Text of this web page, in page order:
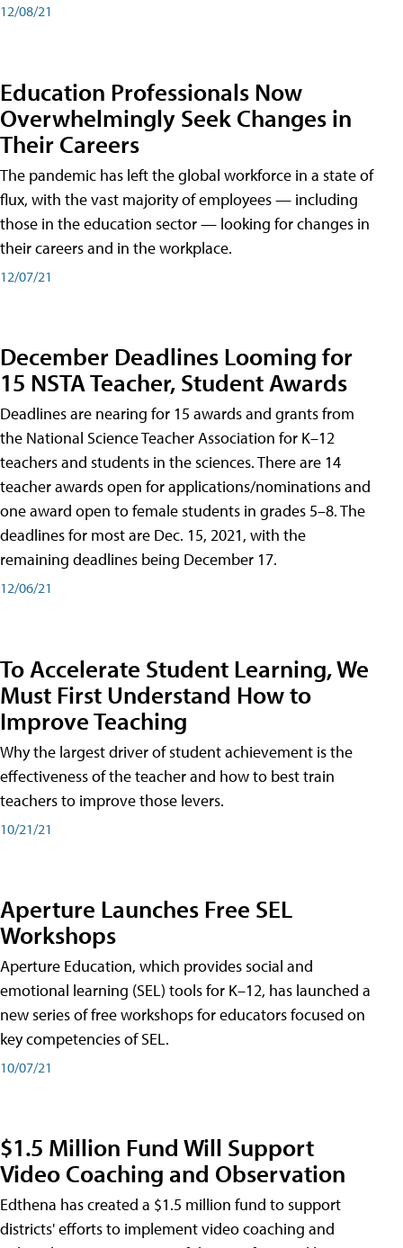
12/08/21
Education Professionals Now
Overwhelmingly Seek Changes in
Their Careers
The pandemic has left the global workforce in a state of
flux, with the vast majority of employees — including
those in the education sector — looking for changes in
their careers and in the workplace.
12/07/21
December Deadlines Looming for
15 NSTA Teacher, Student Awards
Deadlines are nearing for 15 awards and grants from
the National Science Teacher Association for K–12
teachers and students in the sciences. There are 14
teacher awards open for applications/nominations and
one award open to female students in grades 5–8. The
deadlines for most are Dec. 15, 2021, with the
remaining deadlines being December 17.
12/06/21
To Accelerate Student Learning, We
Must First Understand How to
Improve Teaching
Why the largest driver of student achievement is the
effectiveness of the teacher and how to best train
teachers to improve those levers.
10/21/21
Aperture Launches Free SEL
Workshops
Aperture Education, which provides social and
emotional learning (SEL) tools for K–12, has launched a
new series of free workshops for educators focused on
key competencies of SEL.
10/07/21
$1.5 Million Fund Will Support
Video Coaching and Observation
Edthena has created a $1.5 million fund to support
districts' efforts to implement video coaching and